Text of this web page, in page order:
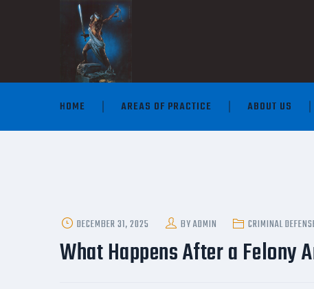
HOME AREAS OF PRACTICE ABOUT US
POSTED
ON
DECEMBER 31, 2025 BYADMIN CRIMINAL
What Happens After a Felony